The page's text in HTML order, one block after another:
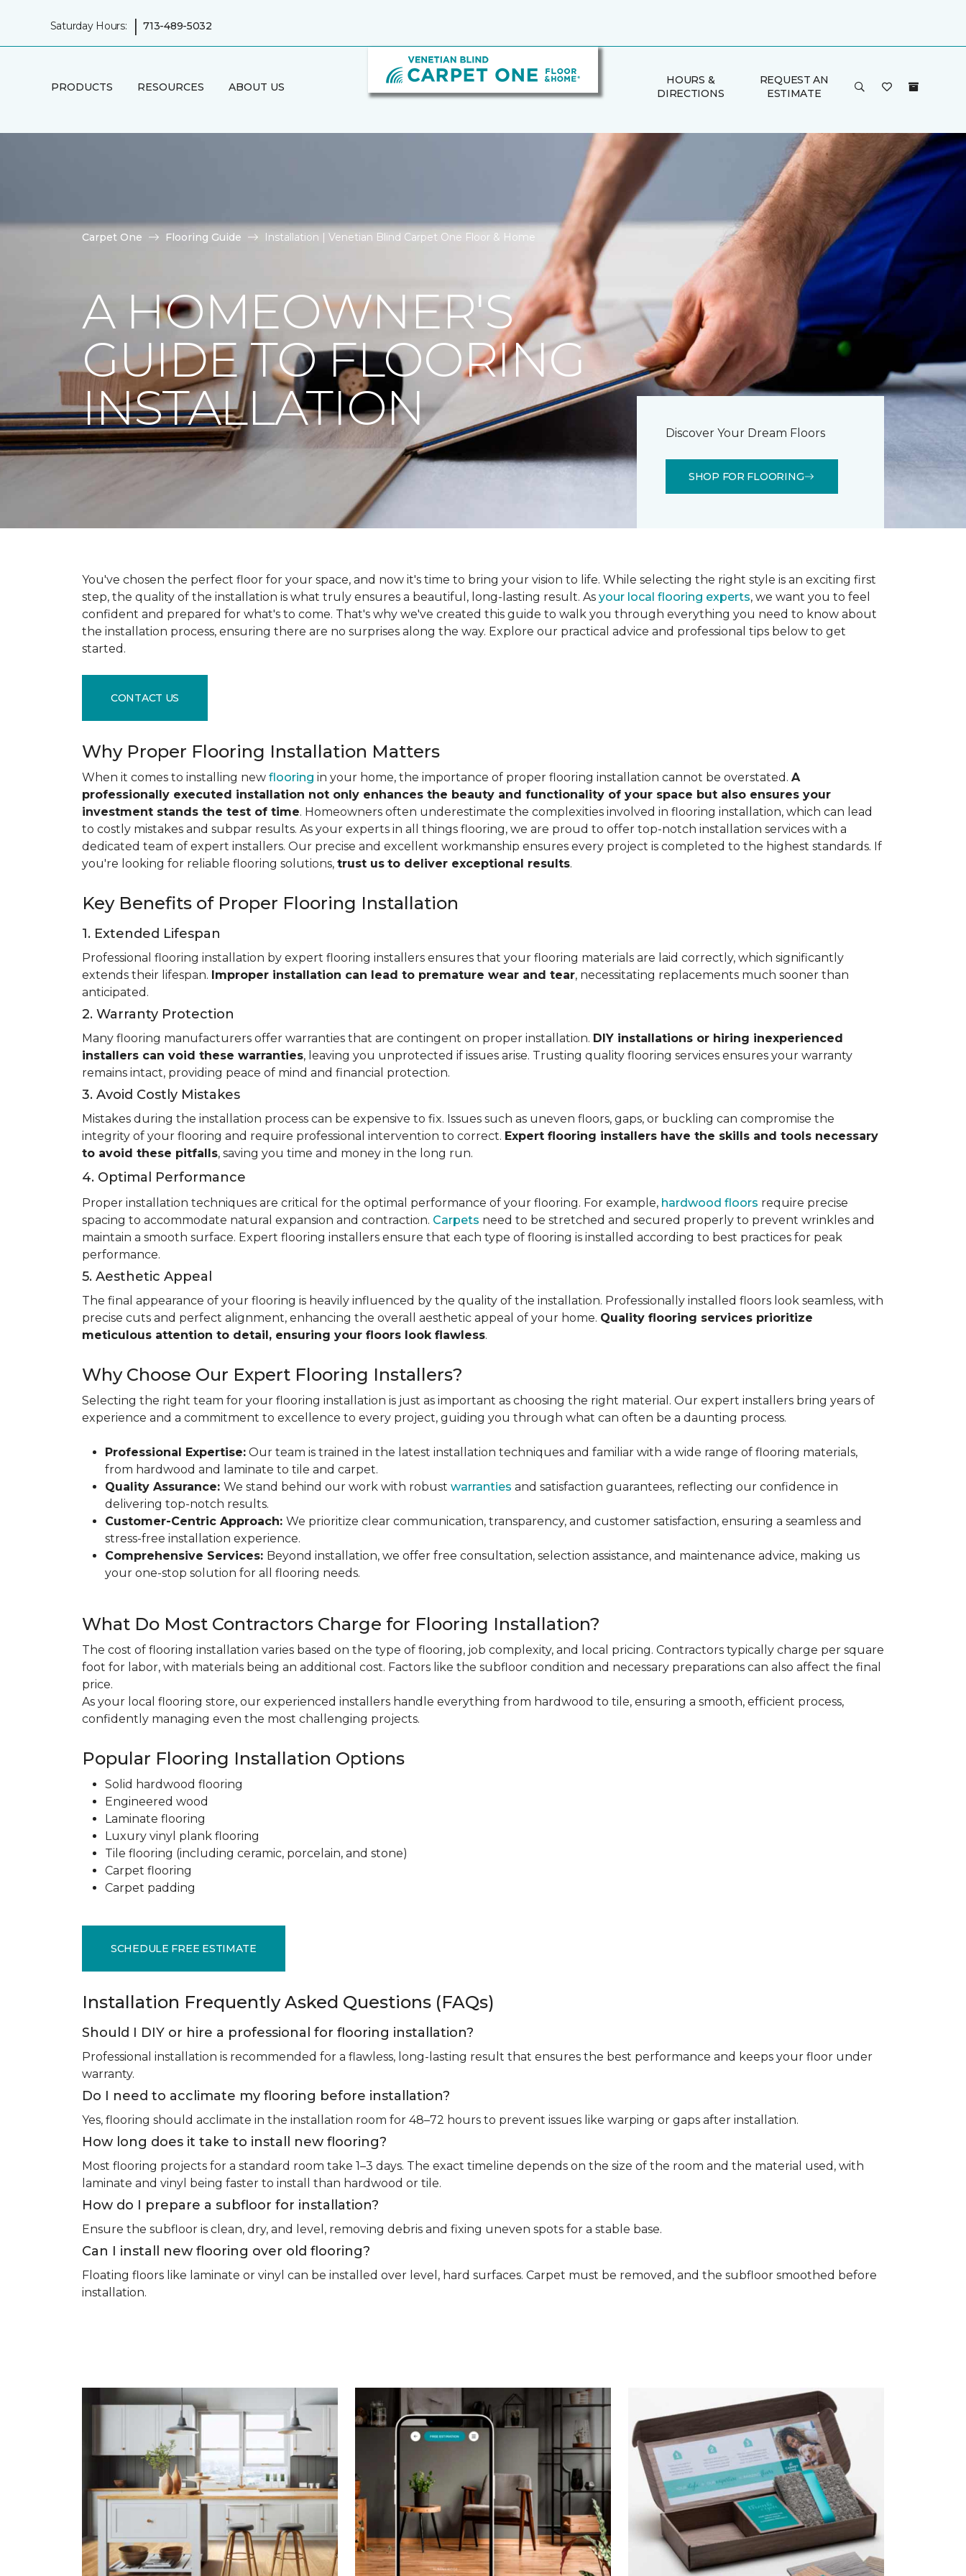
Saturday Hours: | 713-489-5032
PRODUCTS RESOURCES ABOUT US
HOURS &
DIRECTIONS
REQUEST AN
ESTIMATE
Carpet One Flooring Guide Installation | Venetian Blind Carpet One Floor & Home
A HOMEOWNER'S
GUIDE TO FLOORING
INSTALLATION
Discover Your Dream Floors
SHOP FOR FLOORING
You've chosen the perfect floor for your space, and now it's time to bring your vision to life. While selecting the right style is an exciting first
step, the quality of the installation is what truly ensures a beautiful, long-lasting result. As your local flooring experts, we want you to feel
confident and prepared for what's to come. That's why we've created this guide to walk you through everything you need to know about
the installation process, ensuring there are no surprises along the way. Explore our practical advice and professional tips below to get
started.
CONTACT US
Why Proper Flooring Installation Matters
When it comes to installing new flooring in your home, the importance of proper flooring installation cannot be overstated. A
professionally executed installation not only enhances the beauty and functionality of your space but also ensures your
investment stands the test of time. Homeowners often underestimate the complexities involved in flooring installation, which can lead
to costly mistakes and subpar results. As your experts in all things flooring, we are proud to offer top-notch installation services with a
dedicated team of expert installers. Our precise and excellent workmanship ensures every project is completed to the highest standards. If
you're looking for reliable flooring solutions, trust us to deliver exceptional results.
Key Benefits of Proper Flooring Installation
1. Extended Lifespan
Professional flooring installation by expert flooring installers ensures that your flooring materials are laid correctly, which significantly
extends their lifespan. Improper installation can lead to premature wear and tear, necessitating replacements much sooner than
anticipated.
2. Warranty Protection
Many flooring manufacturers offer warranties that are contingent on proper installation. DIY installations or hiring inexperienced
installers can void these warranties, leaving you unprotected if issues arise. Trusting quality flooring services ensures your warranty
remains intact, providing peace of mind and financial protection.
3. Avoid Costly Mistakes
Mistakes during the installation process can be expensive to fix. Issues such as uneven floors, gaps, or buckling can compromise the
integrity of your flooring and require professional intervention to correct. Expert flooring installers have the skills and tools necessary
to avoid these pitfalls, saving you time and money in the long run.
4. Optimal Performance
Proper installation techniques are critical for the optimal performance of your flooring. For example, hardwood floors require precise
spacing to accommodate natural expansion and contraction. Carpets need to be stretched and secured properly to prevent wrinkles and
maintain a smooth surface. Expert flooring installers ensure that each type of flooring is installed according to best practices for peak
performance.
5. Aesthetic Appeal
The final appearance of your flooring is heavily influenced by the quality of the installation. Professionally installed floors look seamless, with
precise cuts and perfect alignment, enhancing the overall aesthetic appeal of your home. Quality flooring services prioritize
meticulous attention to detail, ensuring your floors look flawless.
Why Choose Our Expert Flooring Installers?
Selecting the right team for your flooring installation is just as important as choosing the right material. Our expert installers bring years of
experience and a commitment to excellence to every project, guiding you through what can often be a daunting process.
Professional Expertise: Our team is trained in the latest installation techniques and familiar with a wide range of flooring materials,
from hardwood and laminate to tile and carpet.
Quality Assurance: We stand behind our work with robust warranties and satisfaction guarantees, reflecting our confidence in
delivering top-notch results.
Customer-Centric Approach: We prioritize clear communication, transparency, and customer satisfaction, ensuring a seamless and
stress-free installation experience.
Comprehensive Services: Beyond installation, we offer free consultation, selection assistance, and maintenance advice, making us
your one-stop solution for all flooring needs.
What Do Most Contractors Charge for Flooring Installation?
The cost of flooring installation varies based on the type of flooring, job complexity, and local pricing. Contractors typically charge per square
foot for labor, with materials being an additional cost. Factors like the subfloor condition and necessary preparations can also affect the final
price.
As your local flooring store, our experienced installers handle everything from hardwood to tile, ensuring a smooth, efficient process,
confidently managing even the most challenging projects.
Popular Flooring Installation Options
Solid hardwood flooring
Engineered wood
Laminate flooring
Luxury vinyl plank flooring
Tile flooring (including ceramic, porcelain, and stone)
Carpet flooring
Carpet padding
SCHEDULE FREE ESTIMATE
Installation Frequently Asked Questions (FAQs)
Should I DIY or hire a professional for flooring installation?
Professional installation is recommended for a flawless, long-lasting result that ensures the best performance and keeps your floor under
warranty.
Do I need to acclimate my flooring before installation?
Yes, flooring should acclimate in the installation room for 48–72 hours to prevent issues like warping or gaps after installation.
How long does it take to install new flooring?
Most flooring projects for a standard room take 1–3 days. The exact timeline depends on the size of the room and the material used, with
laminate and vinyl being faster to install than hardwood or tile.
How do I prepare a subfloor for installation?
Ensure the subfloor is clean, dry, and level, removing debris and fixing uneven spots for a stable base.
Can I install new flooring over old flooring?
Floating floors like laminate or vinyl can be installed over level, hard surfaces. Carpet must be removed, and the subfloor smoothed before
installation.